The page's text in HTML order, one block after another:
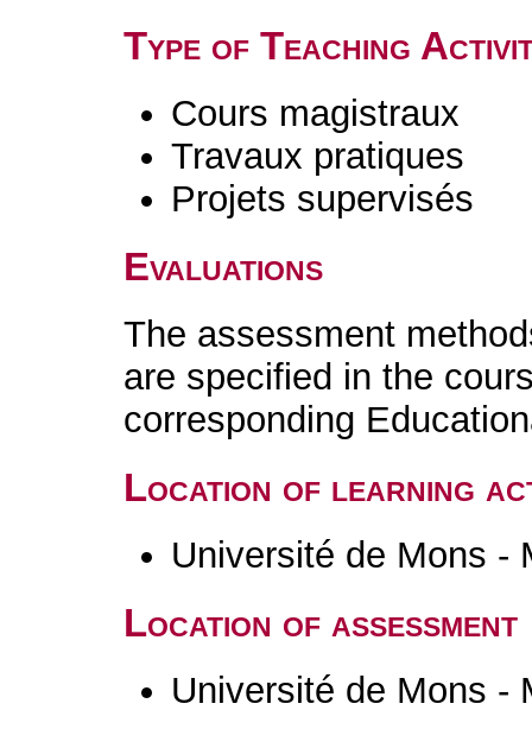
Type of Teaching
Cours magistraux
Travaux pratiques
Projets supervisés
Evaluations
The assessment
are specified in the
corresponding
Location of learning
Université de Mons -
Location of assessment
Université de Mons -